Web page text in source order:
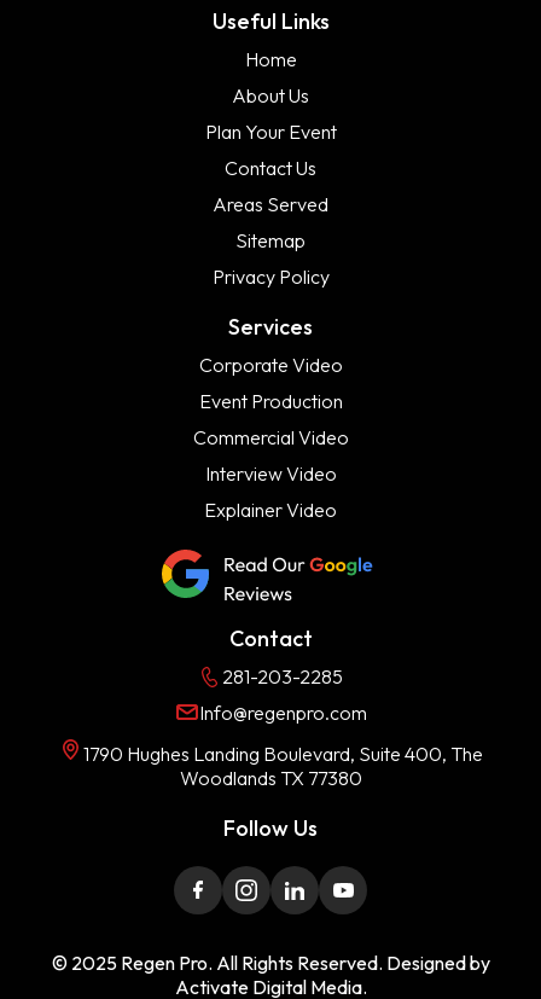
Useful Links
Home
About Us
Plan Your Event
Contact Us
Areas Served
Sitemap
Privacy Policy
Services
Corporate Video
Event Production
Commercial Video
Interview Video
Explainer Video
Contact
281-203-2285
Info@regenpro.com
1790 Hughes Landing Boulevard, Suite 400, The
Woodlands TX 77380
Follow Us
© 2025 Regen Pro. All Rights Reserved. Designed by
Activate Digital Media.